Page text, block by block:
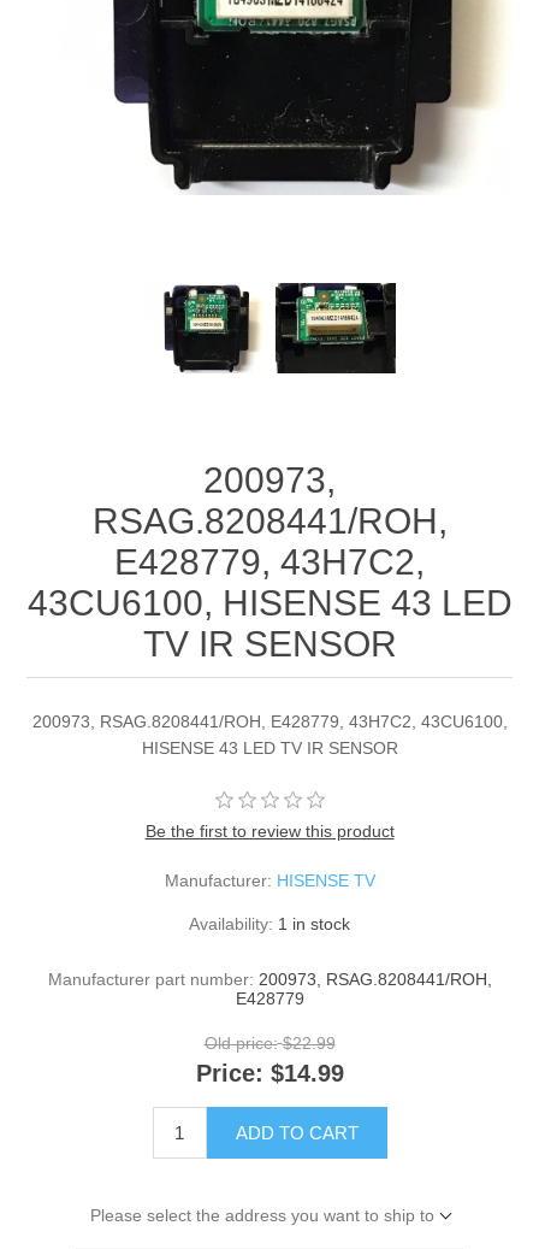
200973,
RSAG.8208441/ROH,
E428779, 43H7C2,
43CU6100, HISENSE 43 LED
TV IR SENSOR
200973, RSAG.8208441/ROH, E428779, 43H7C2, 43CU6100,
HISENSE 43 LED TV IR SENSOR
Be the first to review this product
Manufacturer: HISENSE TV
Availability: 1 in stock
Manufacturer part number: 200973, RSAG.8208441/ROH,
E428779
Old price: $22.99
Price: $14.99
ADD TO CART
Please select the address you want to ship to